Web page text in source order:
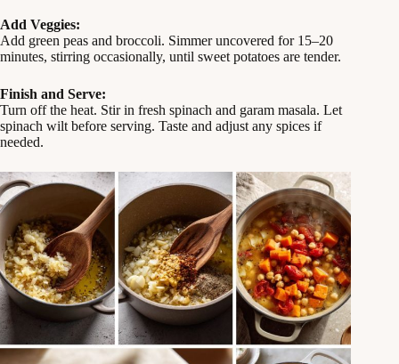
Add Veggies:
Add green peas and broccoli. Simmer uncovered for 15–20
minutes, stirring occasionally, until sweet potatoes are tender.
Finish and Serve:
Turn off the heat. Stir in fresh spinach and garam masala. Let
spinach wilt before serving. Taste and adjust any spices if
needed.